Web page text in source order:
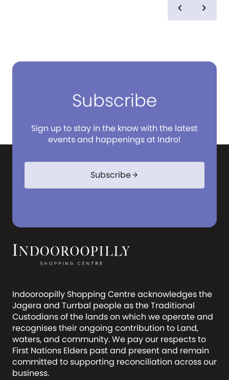
chevron_left chevron_right
Subscribe
Sign up to stay in the know with the latest
events and happenings at Indro!
Subscribearrow_forward
Indooroopilly Shopping Centre acknowledges the
Jagera and Turrbal people as the Traditional
Custodians of the lands on which we operate and
recognises their ongoing contribution to Land,
waters, and community. We pay our respects to
First Nations Elders past and present and remain
committed to supporting reconciliation across our
business.